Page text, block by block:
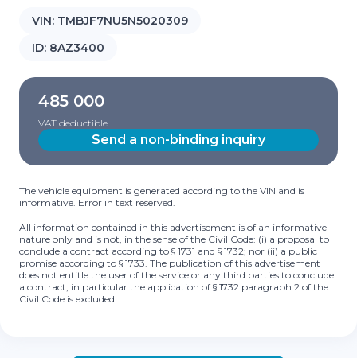
VIN: TMBJF7NU5N5020309
ID: 8AZ3400
485 000
VAT deductible
Send a non-binding inquiry
The vehicle equipment is generated according to the VIN and is
informative. Error in text reserved.
All information contained in this advertisement is of an informative
nature only and is not, in the sense of the Civil Code: (i) a proposal to
conclude a contract according to § 1731 and § 1732; nor (ii) a public
promise according to § 1733. The publication of this advertisement
does not entitle the user of the service or any third parties to conclude
a contract, in particular the application of § 1732 paragraph 2 of the
Civil Code is excluded.